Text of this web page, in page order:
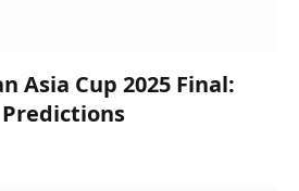
Asia Cup 2025 Final: